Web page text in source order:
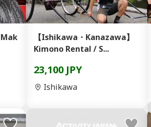
【Ishikawa・Kanazawa】
Kimono Rental / S...
23,100 JPY
Ishikawa